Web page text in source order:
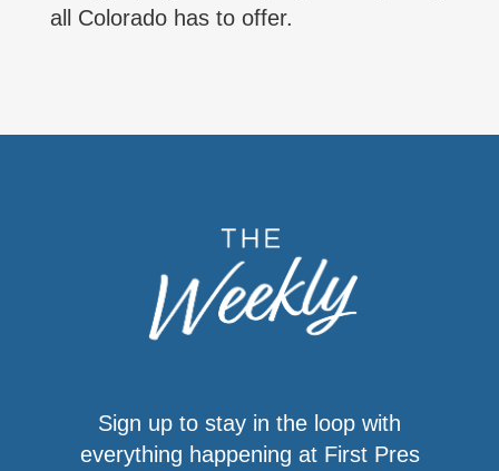
all Colorado has to offer.
Sign up to stay in the loop with
everything happening at First Pres